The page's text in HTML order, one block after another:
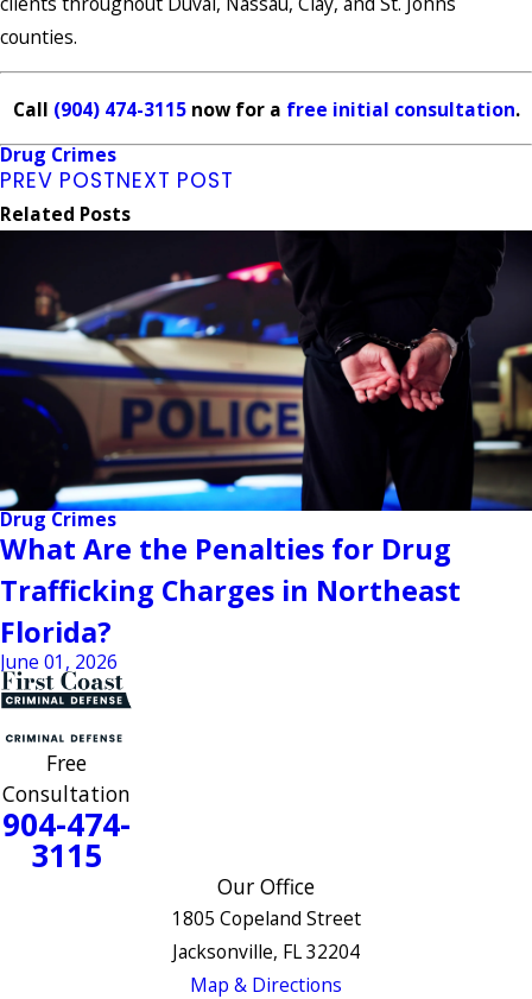
counties.
Call (904) 474-3115now for a free initial consultation.
Drug Crimes
PREV POSTNEXT POST
Related Posts
Drug Crimes
What Are the Penalties for Drug
Trafficking Charges in Northeast
Florida?
June 01, 2026
Free
Consultation
904-474-
3115
Our Office
1805 Copeland Street
Jacksonville, FL 32204
Map & Directions